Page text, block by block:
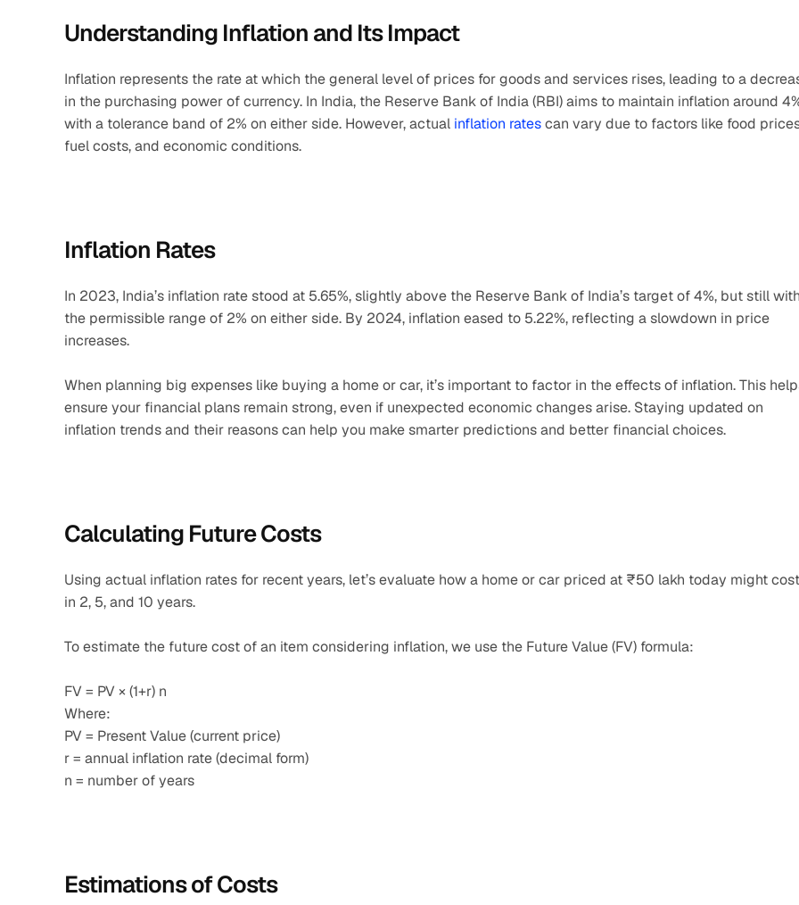
Understanding Inflation and Its Impact
Inflation represents the rate at which the general level of prices for goods and services rises, leading to a
in the purchasing power of currency. In India, the Reserve Bank of India (RBI) aims to maintain inflation around
with a tolerance band of 2% on either side. However, actual inflation rates can vary due to factors like food
fuel costs, and economic conditions.
Inflation Rates
In 2023, India’s inflation rate stood at 5.65%, slightly above the Reserve Bank of India’s target of 4%, but still
the permissible range of 2% on either side. By 2024, inflation eased to 5.22%, reflecting a slowdown in price
increases.
When planning big expenses like buying a home or car, it’s important to factor in the effects of inflation. This
ensure your financial plans remain strong, even if unexpected economic changes arise. Staying updated on
inflation trends and their reasons can help you make smarter predictions and better financial choices.
Calculating Future Costs
Using actual inflation rates for recent years, let’s evaluate how a home or car priced at ₹50 lakh today might cost
in 2, 5, and 10 years.
To estimate the future cost of an item considering inflation, we use the Future Value (FV) formula:
FV = PV × (1+r) n
Where:
PV = Present Value (current price)
r = annual inflation rate (decimal form)
n = number of years
Estimations of Costs